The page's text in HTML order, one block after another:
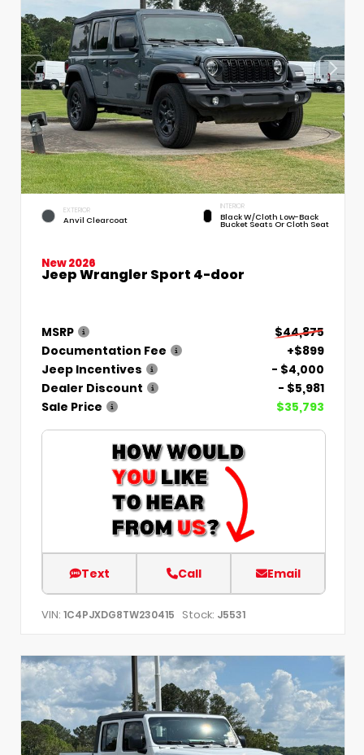
EXTERIOR
Anvil Clearcoat
INTERIOR
Black W/Cloth Low-Back
Bucket Seats Or Cloth Seat
New 2026
Jeep Wrangler Sport 4-door
MSRP
$44,875
Documentation Fee
+$899
Jeep Incentives
- $4,000
Dealer Discount
- $5,981
Sale Price
$35,793
Text Call Email
VIN: 1C4PJXDG8TW230415 Stock: J5531